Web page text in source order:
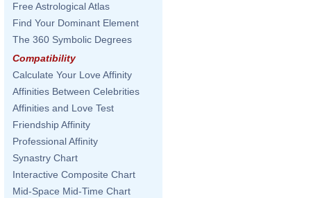
Free Astrological Atlas
Find Your Dominant Element
The 360 Symbolic Degrees
Compatibility
Calculate Your Love Affinity
Affinities Between Celebrities
Affinities and Love Test
Friendship Affinity
Professional Affinity
Synastry Chart
Interactive Composite Chart
Mid-Space Mid-Time Chart